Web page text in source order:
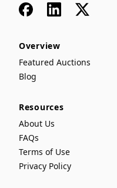
FacebookLinkedIn
x
Overview
Featured Auctions
Blog
Resources
About Us
FAQs
Terms of Use
Privacy Policy